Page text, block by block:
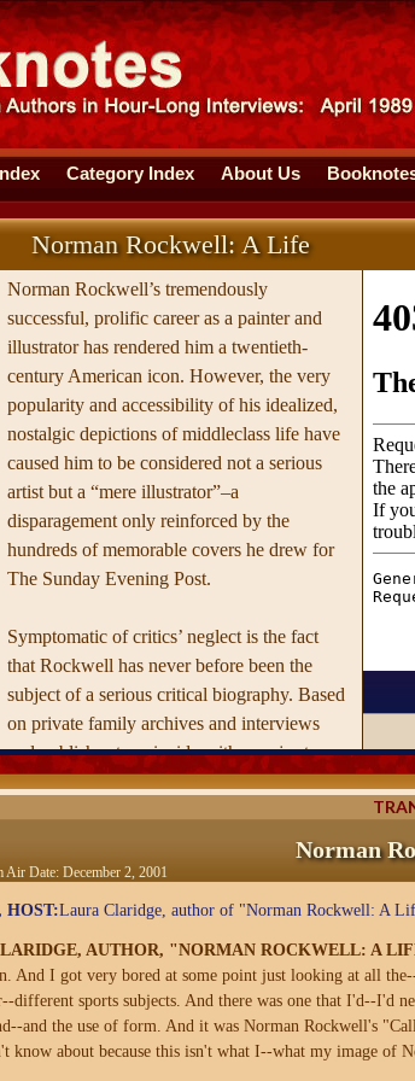
Category Index About Us
Norman Rockwell: A Life
Norman Rockwell’s tremendously
successful, prolific career as a painter and
illustrator has rendered him a twentieth-
century American icon. However, the very
popularity and accessibility of his idealized,
nostalgic depictions of middleclass life have
caused him to be considered not a serious
artist but a “mere illustrator”–a
disparagement only reinforced by the
hundreds of memorable covers he drew for
The Sunday Evening Post.
Symptomatic of critics’ neglect is the fact
that Rockwell has never before been the
subject of a serious critical biography. Based
on private family archives and interviews
and publishes to coincide with a major two-
year travelling retrospective of his work, this
workaholic who had three complicated
marriages and was a distant father —so
image widely held to this day. Critically
acclaimed author Laura Claridge also breaks
new ground with her reappraisal of
Rockwell’s art, arguing that despite his
popular sentimental style, his artistry was
Norman
Air Date: December 2, 2001
HOST:Laura Claridge, author of "Norman Rockwell: A
AUTHOR, "NORMAN ROCKWELL: A
And I got very bored at some point just looking at all
different sports subjects. And there was one that I'd--I'd
and the use of form. And it was Norman Rockwell's
know about because this isn't what I--what my image of